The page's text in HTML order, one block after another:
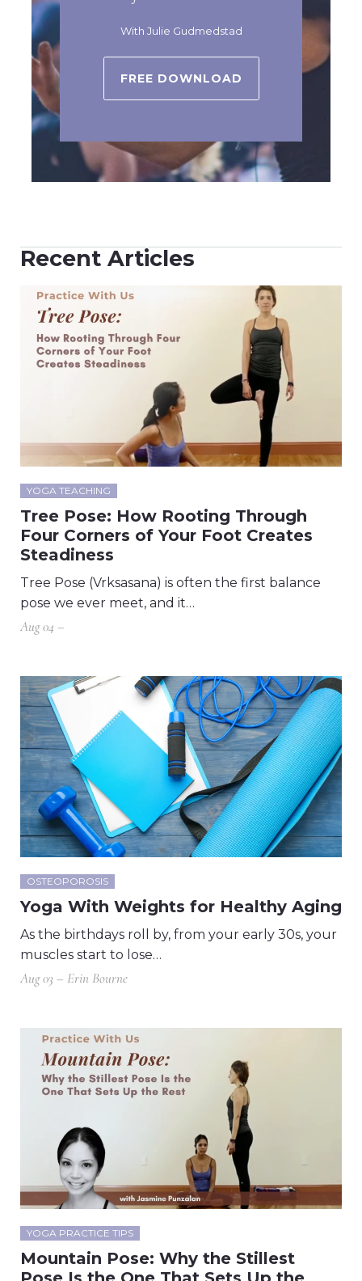
With Julie Gudmedstad
FREE DOWNLOAD
Recent Articles
YOGA TEACHING
Tree Pose: How Rooting Through
Four Corners of Your Foot Creates
Steadiness
Tree Pose (Vrksasana) is often the first balance
pose we ever meet, and it…
Aug 04 –
OSTEOPOROSIS
Yoga With Weights for Healthy Aging
As the birthdays roll by, from your early 30s, your
muscles start to lose…
Aug 03 – Erin Bourne
YOGA PRACTICE TIPS
Mountain Pose: Why the Stillest